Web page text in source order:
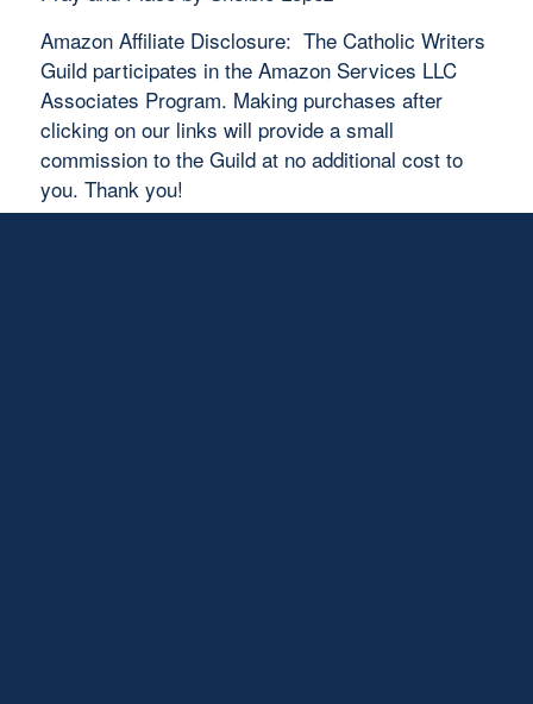
Amazon Affiliate Disclosure: The Catholic Writers
Guild participates in the Amazon Services LLC
Associates Program. Making purchases after
clicking on our links will provide a small
commission to the Guild at no additional cost to
you. Thank you!